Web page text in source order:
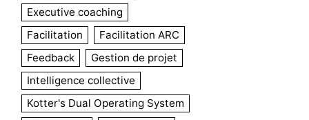
Executive coaching
Facilitation
Facilitation ARC
Feedback
Gestion de projet
Intelligence collective
Kotter's Dual Operating System